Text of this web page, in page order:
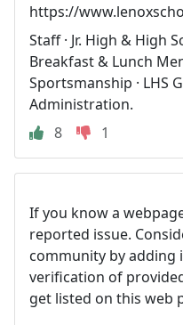
https://
Staff · Jr. High & High
Breakfast & Lunch
Sportsmanship · LHS
Administration.
8
1
If you know a
reported issue.
community by adding
verification of
get listed on this web